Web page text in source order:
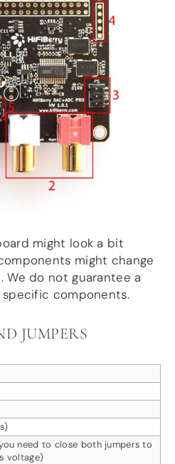
might look a bit
might change
do not guarantee a
components.
JUMPERS
need to close both jumpers to
voltage)